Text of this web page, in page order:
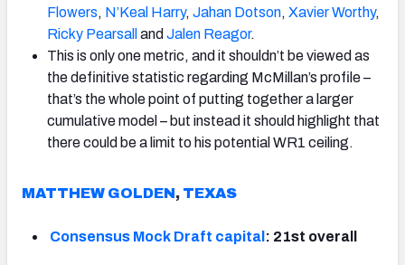
Flowers, N’Keal Harry, Jahan Dotson, Xavier Worthy,
Ricky Pearsall and Jalen Reagor.
This is only one metric, and it shouldn’t be viewed as
the definitive statistic regarding McMillan’s profile –
that’s the whole point of putting together a larger
cumulative model – but instead it should highlight that
there could be a limit to his potential WR1 ceiling.
MATTHEW GOLDEN, TEXAS
Consensus Mock Draft capital : 21st overall